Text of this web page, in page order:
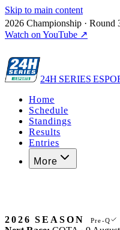
Skip to main content
2026 Championship ·
Watch on YouTube ↗
24H SERIES
Home
Schedule
Standings
Results
Entries
More
2026 SEASON Pre-Q